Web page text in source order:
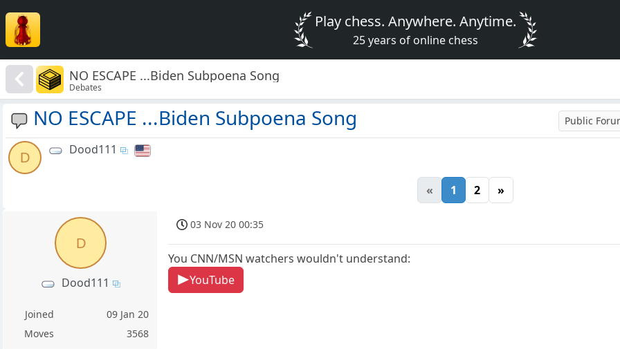
Play chess. Anywhere. Anytime.
25 years of online chess
NO ESCAPE ...Biden Subpoena Song
Debates
NO ESCAPE ...Biden Subpoena Song Public
D
Dood111
« 1 2 »
D
Dood111
Joined
09 Jan 20
Moves
3568
03 Nov 20 00:35
You CNN/MSN watchers wouldn't understand:
YouTube